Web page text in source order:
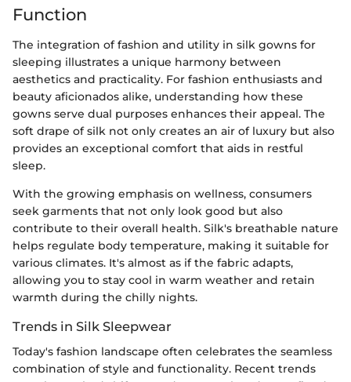
Function
The integration of fashion and utility in silk gowns for
sleeping illustrates a unique harmony between
aesthetics and practicality. For fashion enthusiasts and
beauty aficionados alike, understanding how these
gowns serve dual purposes enhances their appeal. The
soft drape of silk not only creates an air of luxury but also
provides an exceptional comfort that aids in restful
sleep.
With the growing emphasis on wellness, consumers
seek garments that not only look good but also
contribute to their overall health. Silk's breathable nature
helps regulate body temperature, making it suitable for
various climates. It's almost as if the fabric adapts,
allowing you to stay cool in warm weather and retain
warmth during the chilly nights.
Trends in Silk Sleepwear
Today's fashion landscape often celebrates the seamless
combination of style and functionality. Recent trends